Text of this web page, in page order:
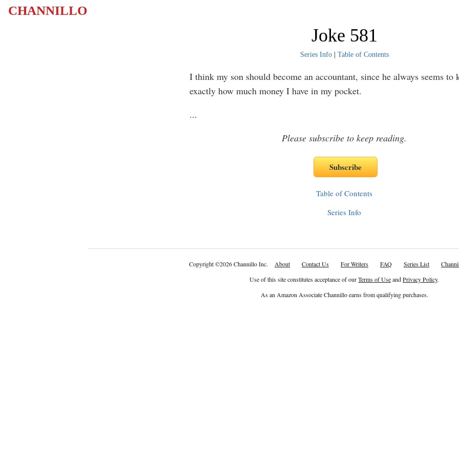
CHANNILLO
Joke 581
Series Info| Table of Contents
I think my son should become an accountant, since he always seems to
exactly how much money I have in my pocket.
...
Please subscribe to keep reading.
Table of Contents
Series Info
Copyright©2026 Channillo Inc. About Contact Us For Writers FAQ Series List
Use of this site constitutes acceptance of ourTerms of UseandPrivacy Policy.
As an Amazon Associate Channillo earns from qualifying purchases.